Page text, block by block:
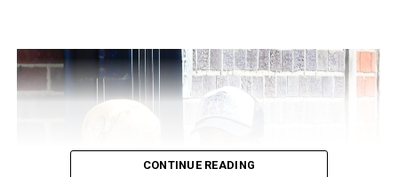
People talks for us and we follow people cause people
make artist to be proud of their work and that us medias
we give us the best of entertainment.
CONTINUE READING